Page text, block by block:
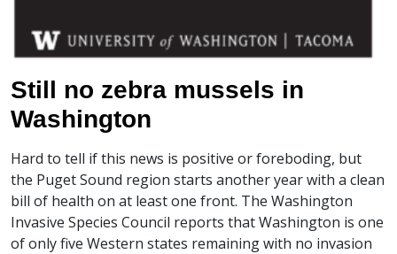
Still no zebra mussels in
Washington
Hard to tell if this news is positive or foreboding, but
the Puget Sound region starts another year with a clean
bill of health on at least one front. The Washington
Invasive Species Council reports that Washington is one
of only five Western states remaining with no invasion